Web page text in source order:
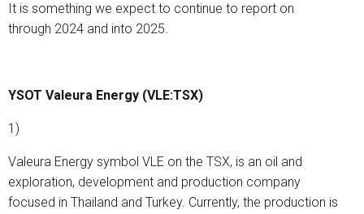
It is something we expect to continue to report on
through 2024 and into 2025.
YSOT Valeura Energy (VLE:TSX)
1)
Valeura Energy symbol VLE on the TSX, is an oil and
exploration, development and production company
focused in Thailand and Turkey. Currently, the production is